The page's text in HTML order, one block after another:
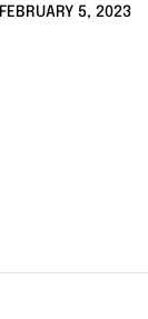
FEBRUARY 5, 2023